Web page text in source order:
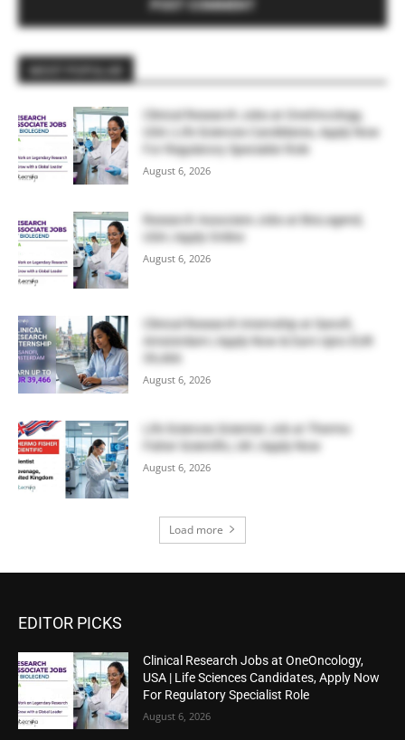
Clinical Research Jobs at OneOncology,
USA | Life Sciences Candidates, Apply Now
For Regulatory Specialist Role
August 6, 2026
Research Associate Jobs at BioLegend,
USA | Apply Online
August 6, 2026
Clinical Research Internship at Sanofi,
Amsterdam | Apply Now & Earn Upto EUR
August 6, 2026
Life Sciences Scientist Job at Thermo
Fisher Scientific, UK | Apply Now
August 6, 2026
Load more
EDITOR PICKS
Clinical Research Jobs at OneOncology,
USA | Life Sciences Candidates, Apply Now
For Regulatory Specialist Role
August 6, 2026